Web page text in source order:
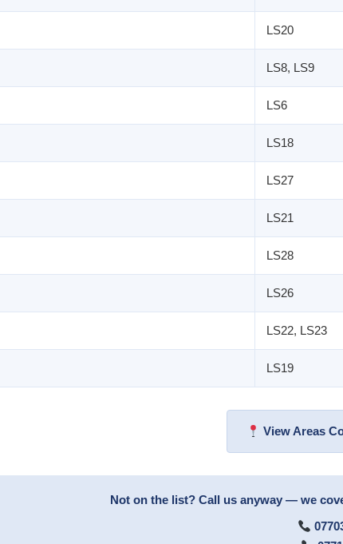
LS20
LS8, LS9
LS6
LS18
LS27
LS21
LS28
LS26
LS22, LS23
LS19
View Areas
Not on the list? Call us anyway — we